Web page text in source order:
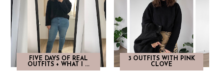
FIVE DAYS OF REAL
OUTFITS + WHAT I ...
3 OUTFITS WITH PINK
CLOVE